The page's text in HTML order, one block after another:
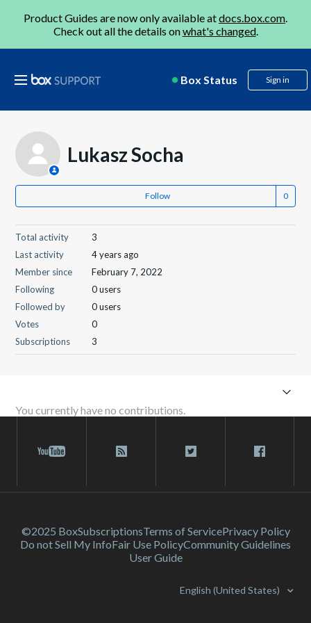
Product Guides are now only available atdocs.box.com.
Check out all the details onwhat's changed.
Box Status Sign in
Lukasz Socha
Follow
Total activity
3
Last activity
4 years ago
Member since
February 7, 2022
Following
0 users
Followed by
0 users
Votes
0
Subscriptions
3
You currently have no contributions.
©2025 BoxSubscriptionsTerms of ServicePrivacy Policy
Do not Sell My InfoFair Use PolicyCommunity Guidelines
User Guide
English (United States)